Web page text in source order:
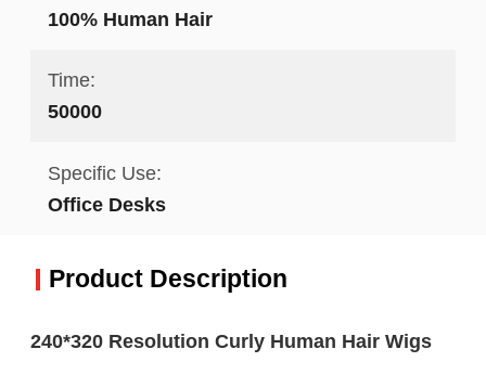
100% Human Hair
Time:
50000
Specific Use:
Office Desks
Product Description
240*320 Resolution Curly Human Hair Wigs